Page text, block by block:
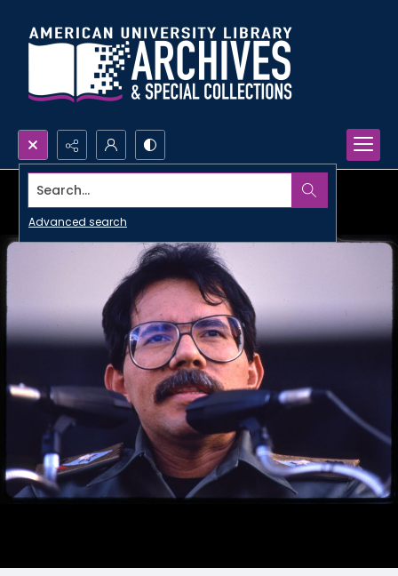
Search...
Advanced search